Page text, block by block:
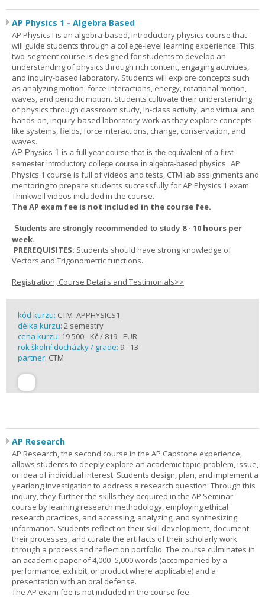
AP Physics 1 - Algebra Based
AP Physics I is an algebra-based, introductory physics course that
will guide students through a college-level learning experience. This
two-segment course is designed for students to develop an
understanding of physics through rich content, engaging activities,
and inquiry-based laboratory. Students will explore concepts such
as analyzing motion, force interactions, energy, rotational motion,
waves, and periodic motion. Students cultivate their understanding
of physics through classroom study, in-class activity, and virtual and
hands-on, inquiry-based laboratory work as they explore concepts
like systems, fields, force interactions, change, conservation, and
waves.
AP Physics 1 is a full-year course that is the equivalent of a first-
semester introductory college course in algebra-based physics. AP
Physics 1 course is full of videos and tests, CTM lab assignments and
mentoring to prepare students successfully for AP Physics 1 exam.
Thinkwell videos included in the course.
The AP exam fee is not included in the course fee.
Students are strongly recommended to study 8 - 10 hours per
week.
PREREQUISITES: Students should have strong knowledge of
Vectors and Trigonometric functions.
Registration, Course Details and Testimonials>>
kód kurzu: CTM_APPHYSICS1
délka kurzu: 2 semestry
cena kurzu: 19 500,- Kč / 819,- EUR
rok školní docházky / grade: 9 - 13
partner: CTM
AP Research
AP Research, the second course in the AP Capstone experience,
allows students to deeply explore an academic topic, problem, issue,
or idea of individual interest. Students design, plan, and implement a
yearlong investigation to address a research question. Through this
inquiry, they further the skills they acquired in the AP Seminar
course by learning research methodology, employing ethical
research practices, and accessing, analyzing, and synthesizing
information. Students reflect on their skill development, document
their processes, and curate the artifacts of their scholarly work
through a process and reflection portfolio. The course culminates in
an academic paper of 4,000–5,000 words (accompanied by a
performance, exhibit, or product where applicable) and a
presentation with an oral defense.
The AP exam fee is not included in the course fee.